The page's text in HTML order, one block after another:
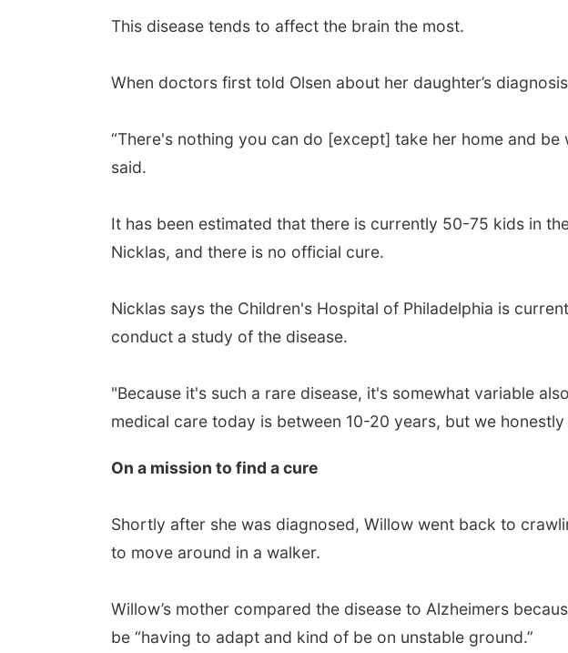
This disease tends to affect the brain the most.
When doctors first told Olsen about her daughter’s
“There's nothing you can do [except] take her home and
said.
It has been estimated that there is currently 50-75 kids in
Nicklas, and there is no official cure.
Nicklas says the Children's Hospital of Philadelphia is
conduct a study of the disease.
"Because it's such a rare disease, it's somewhat variable
medical care today is between 10-20 years, but we
On a mission to find a cure
Shortly after she was diagnosed, Willow went back to
to move around in a walker.
Willow’s mother compared the disease to Alzheimers
be “having to adapt and kind of be on unstable ground.”